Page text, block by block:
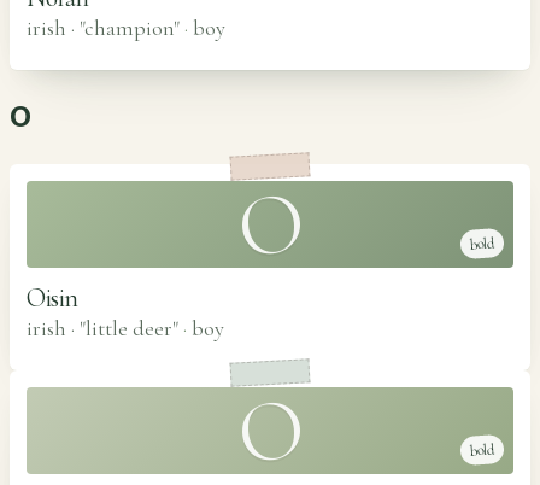
irish · "champion" · boy
O
O bold
Oisin
irish · "little deer" · boy
O bold